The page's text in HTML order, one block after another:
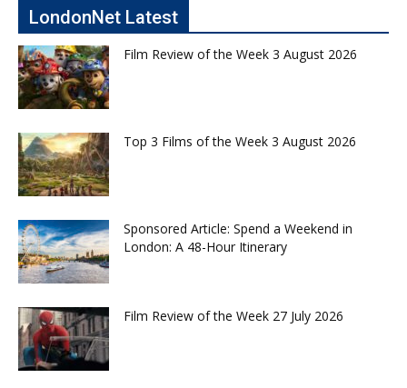
LondonNet Latest
Film Review of the Week 3 August 2026
Top 3 Films of the Week 3 August 2026
Sponsored Article: Spend a Weekend in
London: A 48-Hour Itinerary
Film Review of the Week 27 July 2026